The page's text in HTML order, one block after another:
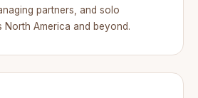
partners, and solo
America and beyond.